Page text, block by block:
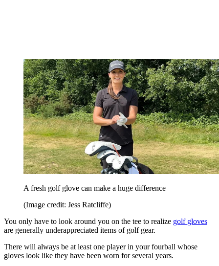
A fresh golf glove can make a huge difference
(Image credit: Jess Ratcliffe)
You only have to look around you on the tee to realize golf gloves
are generally underappreciated items of golf gear.
There will always be at least one player in your fourball whose
gloves look like they have been worn for several years.